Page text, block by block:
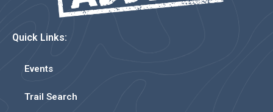
Quick Links:
Events
Trail Search